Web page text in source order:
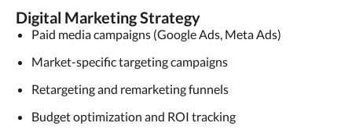
Digital Marketing Strategy
Paid media campaigns (Google Ads, Meta Ads)
Market-specific targeting campaigns
Retargeting and remarketing funnels
Budget optimization and ROI tracking